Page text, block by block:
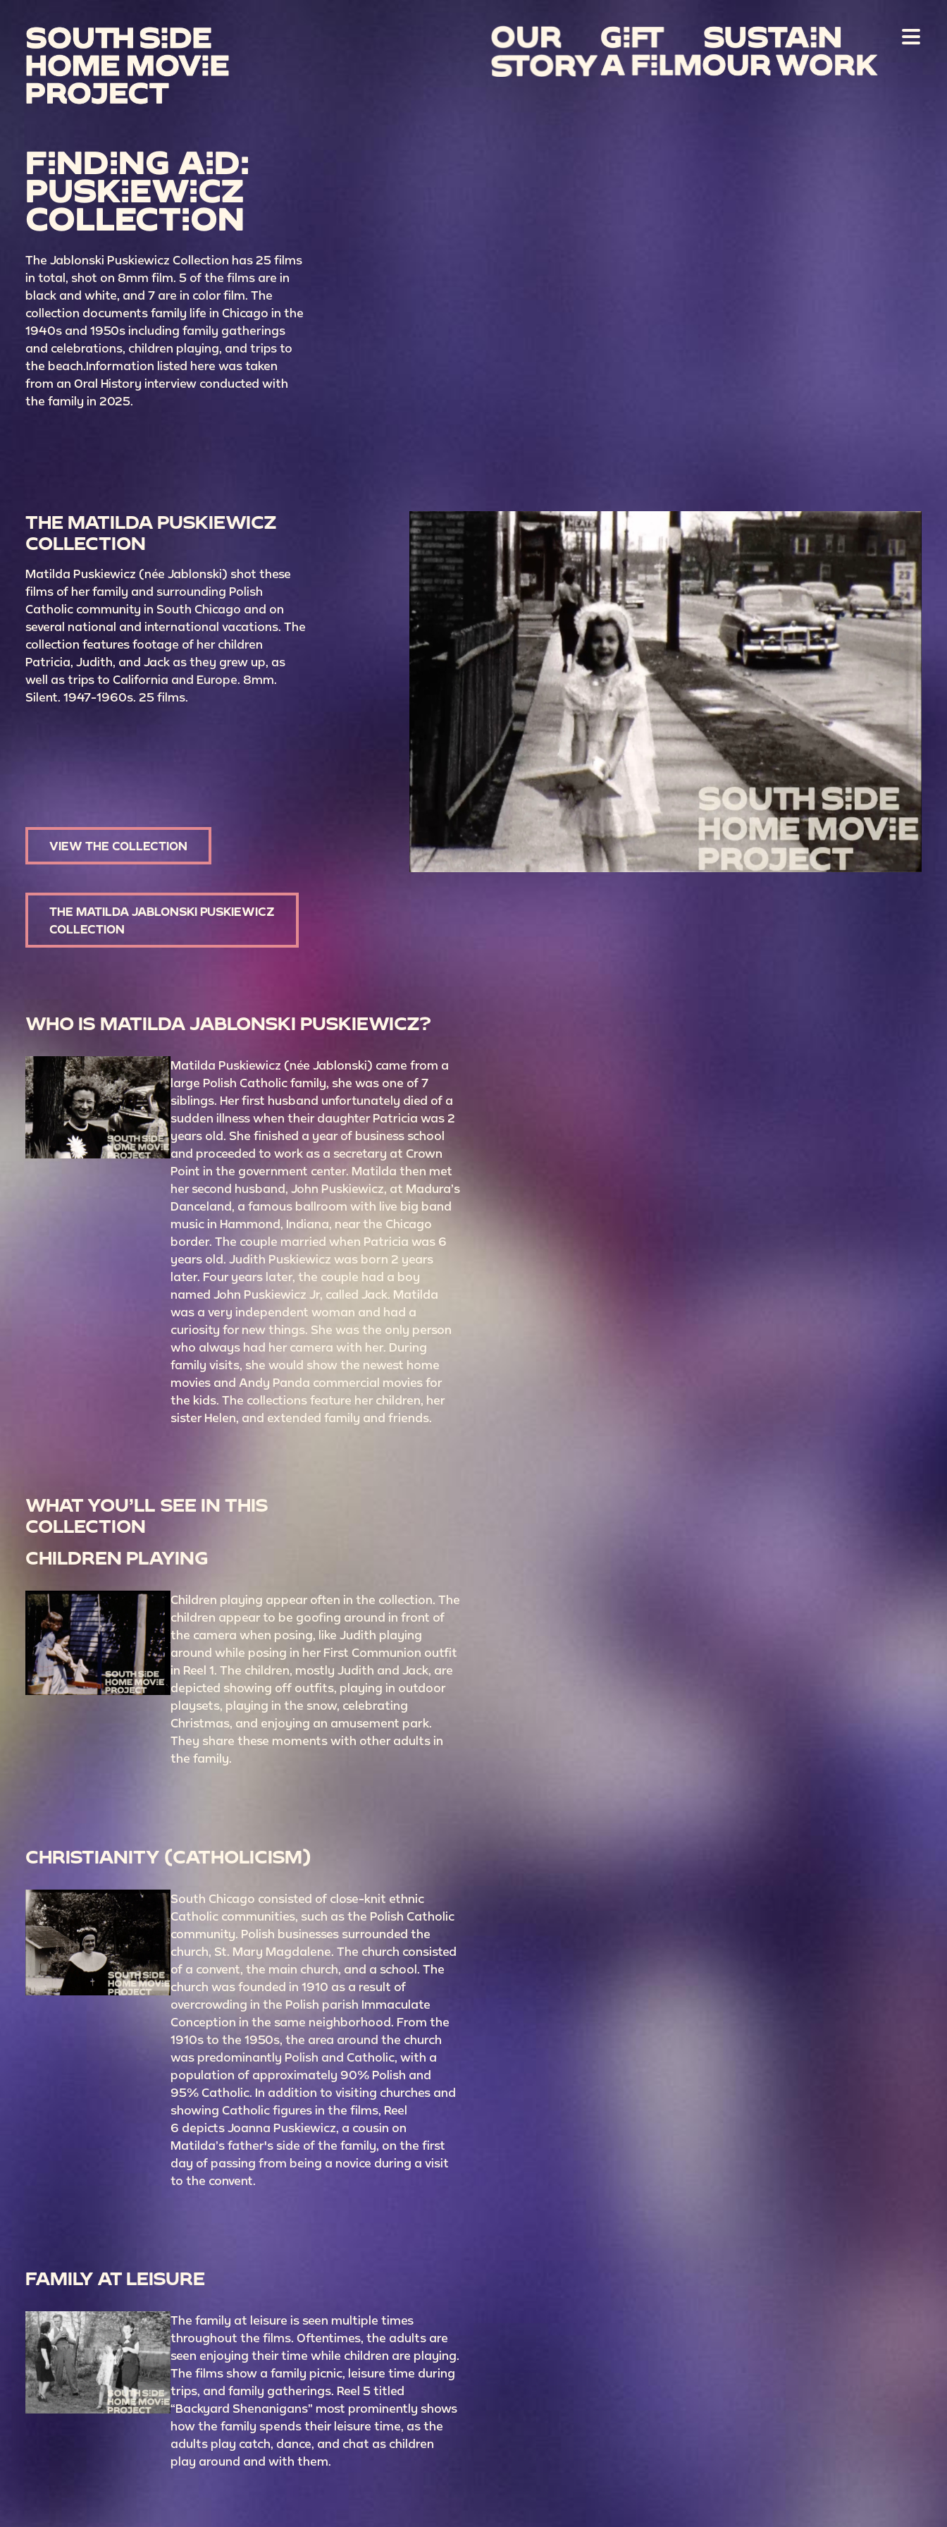
FINDING AID:
PUSKIEWICZ
COLLECTION
The Jablonski Puskiewicz Collection has 25 films
in total, shot on 8mm film. 5 of the films are in
black and white, and 7 are in color film. The
collection documents family life in Chicago in the
1940s and 1950s including family gatherings
and celebrations, children playing, and trips to
the beach.Information listed here was taken
from an Oral History interview conducted with
the family in 2025.
THE MATILDA PUSKIEWICZ
COLLECTION
Matilda Puskiewicz (née Jablonski) shot these
films of her family and surrounding Polish
Catholic community in South Chicago and on
several national and international vacations. The
collection features footage of her children
Patricia, Judith, and Jack as they grew up, as
well as trips to California and Europe. 8mm.
Silent. 1947-1960s. 25 films.
VIEW THE COLLECTION
THE MATILDA JABLONSKI PUSKIEWICZ
COLLECTION
WHO IS MATILDA JABLONSKI PUSKIEWICZ?
Matilda Puskiewicz (née Jablonski) came from a
large Polish Catholic family, she was one of 7
siblings. Her first husband unfortunately died of a
sudden illness when their daughter Patricia was 2
years old. She finished a year of business school
and proceeded to work as a secretary at Crown
Point in the government center. Matilda then met
her second husband, John Puskiewicz, at Madura’s
Danceland, a famous ballroom with live big band
music in Hammond, Indiana, near the Chicago
border. The couple married when Patricia was 6
years old. Judith Puskiewicz was born 2 years
later. Four years later, the couple had a boy
named John Puskiewicz Jr, called Jack. Matilda
was a very independent woman and had a
curiosity for new things. She was the only person
who always had her camera with her. During
family visits, she would show the newest home
movies and Andy Panda commercial movies for
the kids. The collections feature her children, her
sister Helen, and extended family and friends.
WHAT YOU’LL SEE IN THIS
COLLECTION
CHILDREN PLAYING
Children playing appear often in the collection. The
children appear to be goofing around in front of
the camera when posing, like Judith playing
around while posing in her First Communion outfit
in Reel 1. The children, mostly Judith and Jack, are
depicted showing off outfits, playing in outdoor
playsets, playing in the snow, celebrating
Christmas, and enjoying an amusement park.
They share these moments with other adults in
the family.
CHRISTIANITY (CATHOLICISM)
South Chicago consisted of close-knit ethnic
Catholic communities, such as the Polish Catholic
community. Polish businesses surrounded the
church, St. Mary Magdalene. The church consisted
of a convent, the main church, and a school. The
church was founded in 1910 as a result of
overcrowding in the Polish parish Immaculate
Conception in the same neighborhood. From the
1910s to the 1950s, the area around the church
was predominantly Polish and Catholic, with a
population of approximately 90% Polish and
95% Catholic. In addition to visiting churches and
showing Catholic figures in the films, Reel
6 depicts Joanna Puskiewicz, a cousin on
Matilda’s father's side of the family, on the first
day of passing from being a novice during a visit
to the convent.
FAMILY AT LEISURE
The family at leisure is seen multiple times
throughout the films. Oftentimes, the adults are
seen enjoying their time while children are playing.
The films show a family picnic, leisure time during
trips, and family gatherings. Reel 5 titled
“Backyard Shenanigans” most prominently shows
how the family spends their leisure time, as the
adults play catch, dance, and chat as children
play around and with them.